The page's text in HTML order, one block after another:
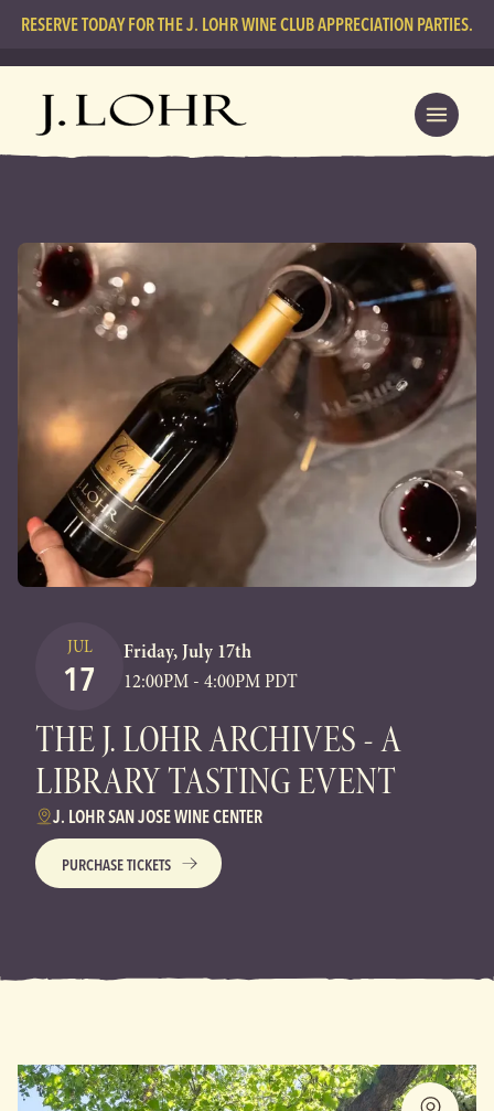
RESERVE TODAY FOR THE J. LOHR WINE CLUB APPRECIATION PARTIES.
JUL
17
Friday, July 17th
12:00PM - 4:00PM PDT
THE J. LOHR ARCHIVES - A
LIBRARY TASTING EVENT
J. LOHR SAN JOSE WINE CENTER
PURCHASE TICKETS